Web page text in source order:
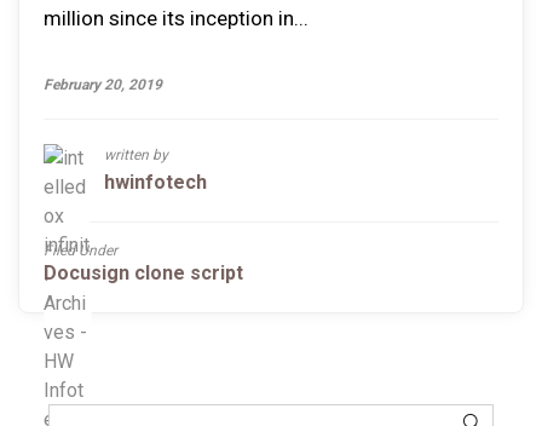
million since its inception in...
February 20, 2019
written by
hwinfotech
Filed Under
Docusign clone script